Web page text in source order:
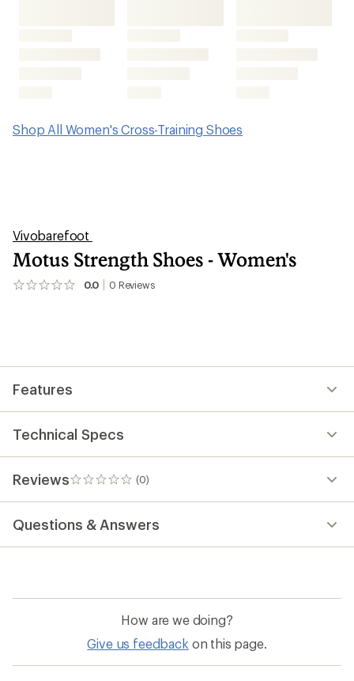
Shop All Women's Cross-Training Shoes
Vivobarefoot
Motus Strength Shoes - Women's
0.0 0 Reviews
No
Features
Technical Specs
Reviews (0)
0
reviews
Questions & Answers
How are we doing?
Give us feedback on this page.